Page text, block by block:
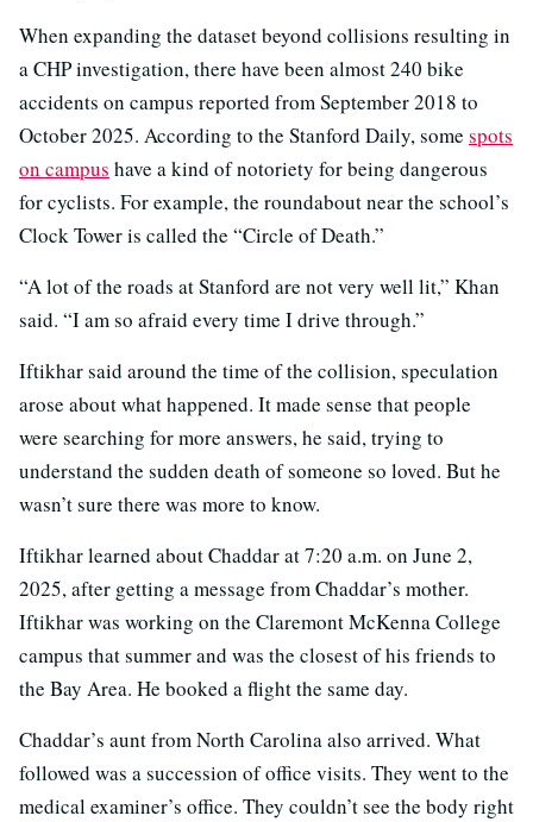
When expanding the dataset beyond collisions resulting in
a CHP investigation, there have been almost 240 bike
accidents on campus reported from September 2018 to
October 2025. According to the Stanford Daily, some spots
on campus have a kind of notoriety for being dangerous
for cyclists. For example, the roundabout near the school’s
Clock Tower is called the “Circle of Death.”
“A lot of the roads at Stanford are not very well lit,” Khan
said. “I am so afraid every time I drive through.”
Iftikhar said around the time of the collision, speculation
arose about what happened. It made sense that people
were searching for more answers, he said, trying to
understand the sudden death of someone so loved. But he
wasn’t sure there was more to know.
Iftikhar learned about Chaddar at 7:20 a.m. on June 2,
2025, after getting a message from Chaddar’s mother.
Iftikhar was working on the Claremont McKenna College
campus that summer and was the closest of his friends to
the Bay Area. He booked a flight the same day.
Chaddar’s aunt from North Carolina also arrived. What
followed was a succession of office visits. They went to the
medical examiner’s office. They couldn’t see the body right